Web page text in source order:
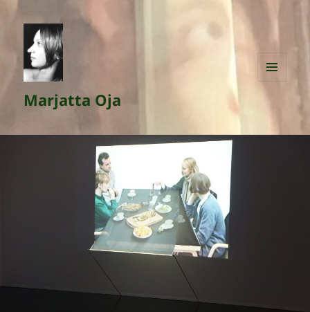
Marjatta Oja
MENU
AND